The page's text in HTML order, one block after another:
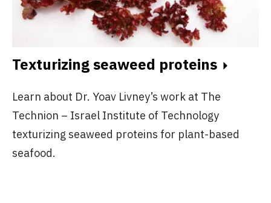
Texturizing seaweed proteins
Learn about Dr. Yoav Livney’s work at The
Technion – Israel Institute of Technology
texturizing seaweed proteins for plant-based
seafood.